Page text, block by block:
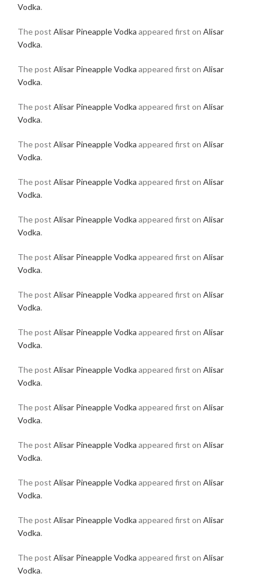
Vodka.
The post Alisar Pineapple Vodka appeared first on Alisar
Vodka.
The post Alisar Pineapple Vodka appeared first on Alisar
Vodka.
The post Alisar Pineapple Vodka appeared first on Alisar
Vodka.
The post Alisar Pineapple Vodka appeared first on Alisar
Vodka.
The post Alisar Pineapple Vodka appeared first on Alisar
Vodka.
The post Alisar Pineapple Vodka appeared first on Alisar
Vodka.
The post Alisar Pineapple Vodka appeared first on Alisar
Vodka.
The post Alisar Pineapple Vodka appeared first on Alisar
Vodka.
The post Alisar Pineapple Vodka appeared first on Alisar
Vodka.
The post Alisar Pineapple Vodka appeared first on Alisar
Vodka.
The post Alisar Pineapple Vodka appeared first on Alisar
Vodka.
The post Alisar Pineapple Vodka appeared first on Alisar
Vodka.
The post Alisar Pineapple Vodka appeared first on Alisar
Vodka.
The post Alisar Pineapple Vodka appeared first on Alisar
Vodka.
The post Alisar Pineapple Vodka appeared first on Alisar
Vodka.